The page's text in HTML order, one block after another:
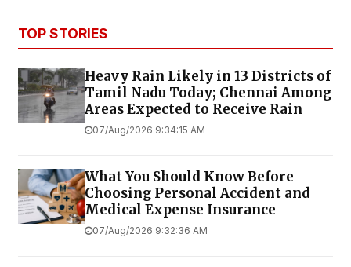
TOP STORIES
Heavy Rain Likely in 13 Districts of
Tamil Nadu Today; Chennai Among
Areas Expected to Receive Rain
07/Aug/2026 9:34:15 AM
What You Should Know Before
Choosing Personal Accident and
Medical Expense Insurance
07/Aug/2026 9:32:36 AM